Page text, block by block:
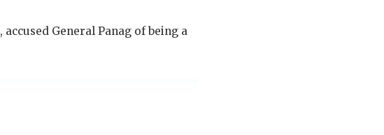
, accused General Panag of being a